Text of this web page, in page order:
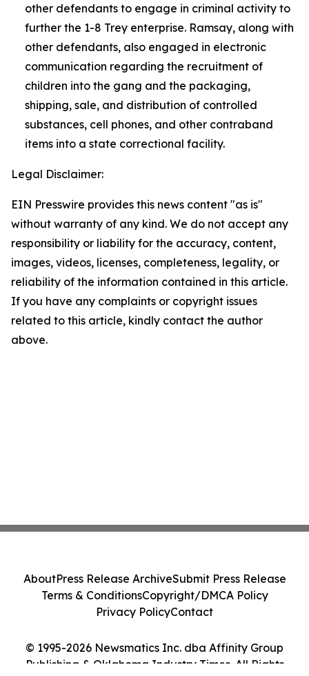
other defendants to engage in criminal activity to
further the 1-8 Trey enterprise. Ramsay, along with
other defendants, also engaged in electronic
communication regarding the recruitment of
children into the gang and the packaging,
shipping, sale, and distribution of controlled
substances, cell phones, and other contraband
items into a state correctional facility.
Legal Disclaimer:
EIN Presswire provides this news content "as is"
without warranty of any kind. We do not accept any
responsibility or liability for the accuracy, content,
images, videos, licenses, completeness, legality, or
reliability of the information contained in this article.
If you have any complaints or copyright issues
related to this article, kindly contact the author
above.
© 1995-2026 Newsmatics Inc. dba Affinity Group
Publishing & Oklahoma Industry Times. All Rights
AboutPress Release ArchiveSubmit Press Release
Terms & ConditionsCopyright/DMCA Policy
Privacy PolicyContact